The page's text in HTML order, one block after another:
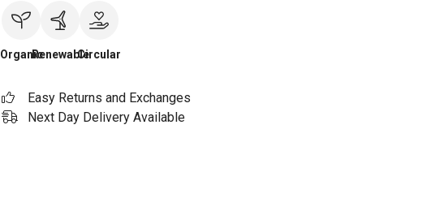
OrganicRenewableCircular
Easy Returns and Exchanges
Next Day Delivery Available